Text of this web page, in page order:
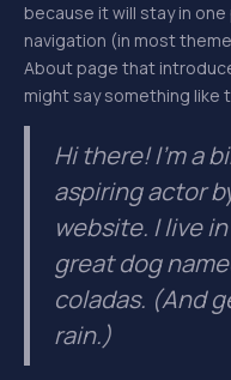
because it will stay in
navigation (in most
About page that
might say something like
Hi there! I’m a
aspiring actor
website. I live
great dog
coladas. (And
rain.)